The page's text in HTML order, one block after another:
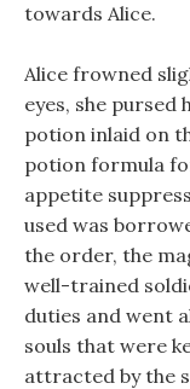
towards Alice.
Alice frowned
eyes, she pursed
potion inlaid on
potion formula
appetite
used was
the order, the
well-trained
duties and went
souls that were
attracted by the